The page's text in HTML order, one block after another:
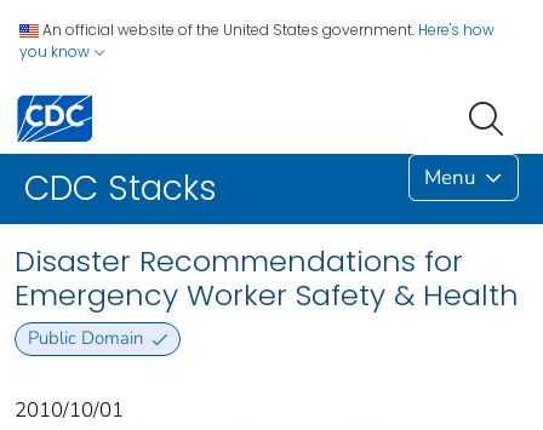
An official website of the United States government. Here's how
you know
CDC Stacks Menu
Disaster Recommendations for
Emergency Worker Safety & Health
Public Domain
2010/10/01